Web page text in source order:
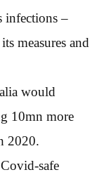
infections –
measures and
would
10mn more
2020.
safe